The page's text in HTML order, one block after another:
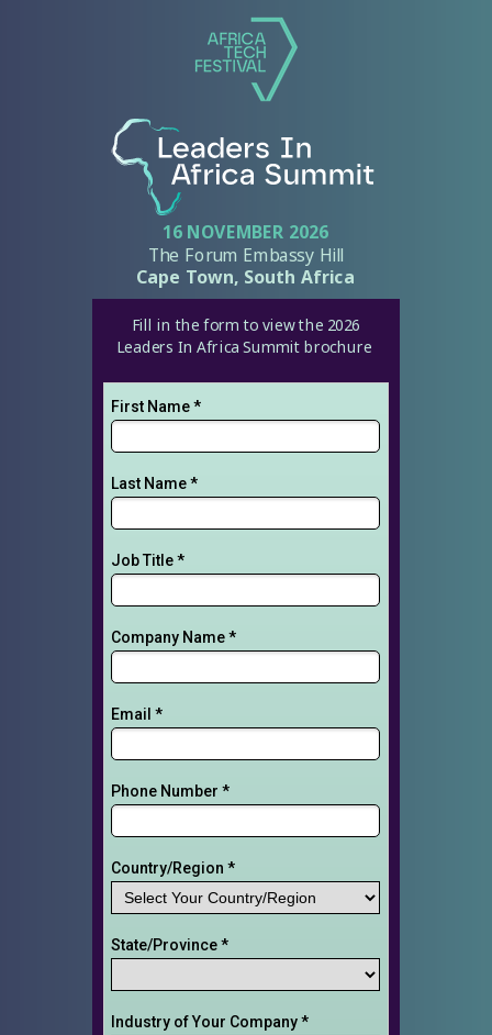
First Name *
Last Name *
Job Title *
Company Name *
Email *
Phone Number *
Country/Region *
State/Province *
Industry of Your Company *
Fill in the form to view the 2026
Leaders In Africa Summit brochure
16 NOVEMBER 2026
The Forum Embassy Hill
Cape Town, South Africa